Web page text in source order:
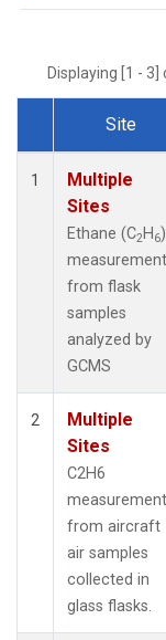
Displaying [1 -
Dataset Number
Site
1
Multiple
Sites
Ethane (C2 H 6)
from flask
samples
analyzed by
GCMS
2
Multiple
Sites
C2H6
from aircraft
air samples
collected in
glass flasks.